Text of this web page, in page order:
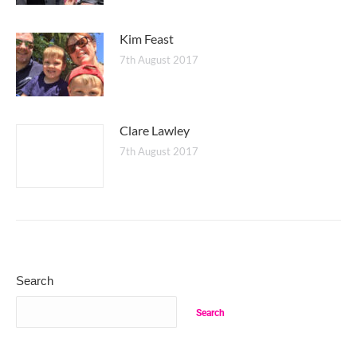
Kim Feast
7th August 2017
Clare Lawley
7th August 2017
Search
Search